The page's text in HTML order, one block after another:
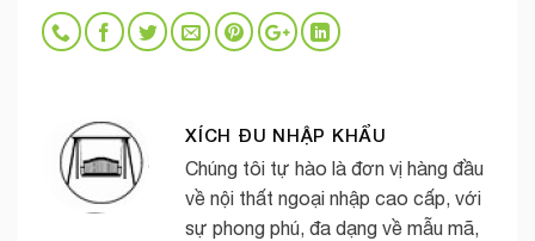
XÍCH ĐU NHẬP KHẨU
Chúng tôi tự hào là đơn vị hàng đầu
về nội thất ngoại nhập cao cấp, với
sự phong phú, đa dạng về mẫu mã,